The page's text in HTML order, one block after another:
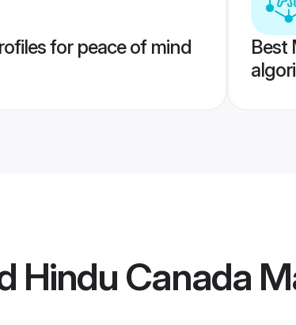
for peace of mind
Best
Hindu Canada